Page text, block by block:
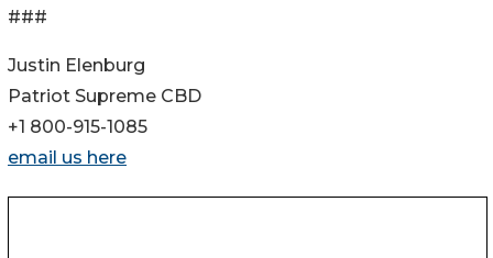
###
Justin Elenburg
Patriot Supreme CBD
+1 800-915-1085
email us here